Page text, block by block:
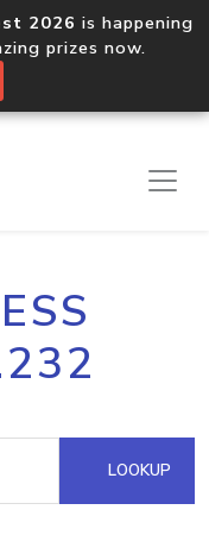
2026 is happening
prizes now.
LOOKUP